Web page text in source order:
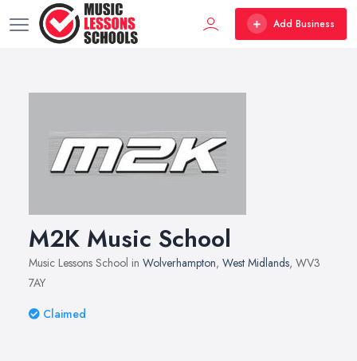
Add Business
M2K Music School
Music Lessons School in Wolverhampton, West Midlands, WV3
7AY
Claimed